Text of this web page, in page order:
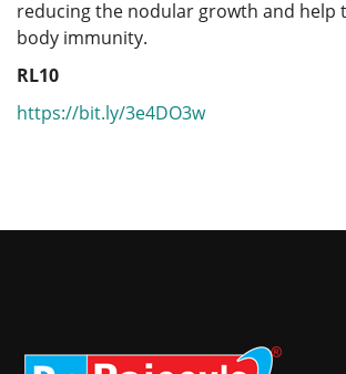
reducing the nodular growth and help
body immunity.
RL10
https://bit.ly/3e4DO3w